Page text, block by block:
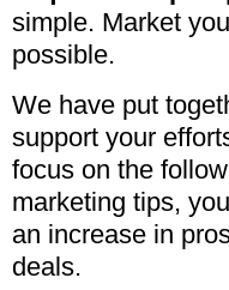
simple. Market
possible.
We have put
support your
focus on the
marketing tips,
an increase in
deals.